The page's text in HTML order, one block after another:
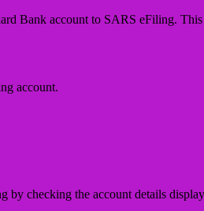
Bank account to SARS eFiling.
account.
checking the account details